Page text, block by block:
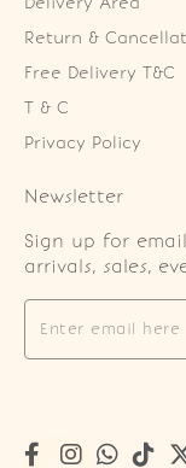
Return &
Free Delivery T&C
T & C
Privacy Policy
Newsletter
Sign up for
arrivals, sales,